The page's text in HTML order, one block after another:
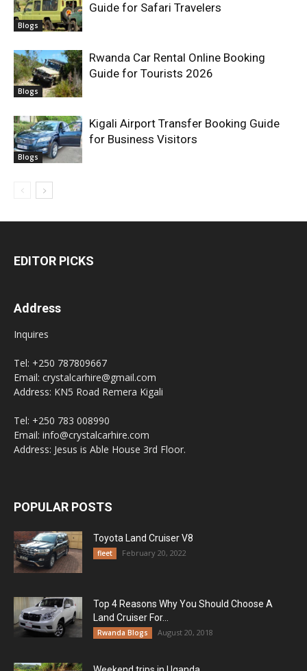
Blogs
Guide for Safari Travelers
Blogs
Rwanda Car Rental Online Booking
Guide for Tourists 2026
Blogs
Kigali Airport Transfer Booking Guide
for Business Visitors
EDITOR PICKS
Address
Inquires
Tel: +250 787809667
Email: crystalcarhire@gmail.com
Address: KN5 Road Remera Kigali
Tel: +250 783 008990
Email: info@crystalcarhire.com
Address: Jesus is Able House 3rd Floor.
POPULAR POSTS
Toyota Land Cruiser V8
fleet February 20, 2022
Top 4 Reasons Why You Should Choose A
Land Cruiser For...
Rwanda Blogs August 20, 2018